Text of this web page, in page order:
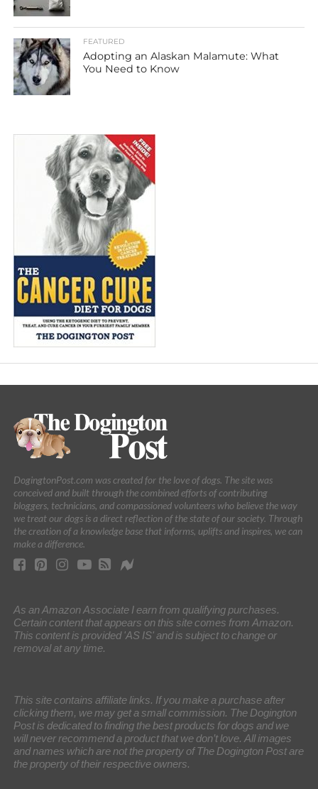
FEATURED
Adopting an Alaskan Malamute: What
You Need to Know
DogingtonPost.com was created for the love of dogs. The site was
conceived and built through the combined efforts of contributing
bloggers, technicians, and compassioned volunteers who believe the way
we treat our dogs is a direct reflection of the state of our society. Through
the creation of a knowledge base that informs, uplifts and inspires, we can
make a difference.
As an Amazon Associate I earn from qualifying purchases.
Certain content that appears on this site comes from Amazon.
This content is provided 'AS IS' and is subject to change or
removal at any time.
This site contains affiliate links. If you make a purchase after
clicking them, we may get a small commission. The Dogington
Post is dedicated to finding the best products for dogs and we
will never recommend a product that we don’t love. All images
and names which are not the property of The Dogington Post are
the property of their respective owners.